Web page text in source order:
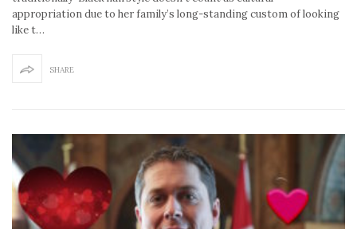
appropriation due to her family’s long-standing custom of looking
like t…
SHARE